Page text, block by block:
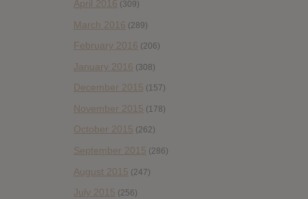
April 2016 (309)
March 2016 (289)
February 2016 (206)
January 2016 (308)
December 2015 (157)
November 2015 (178)
October 2015 (262)
September 2015 (286)
August 2015 (247)
July 2015 (256)